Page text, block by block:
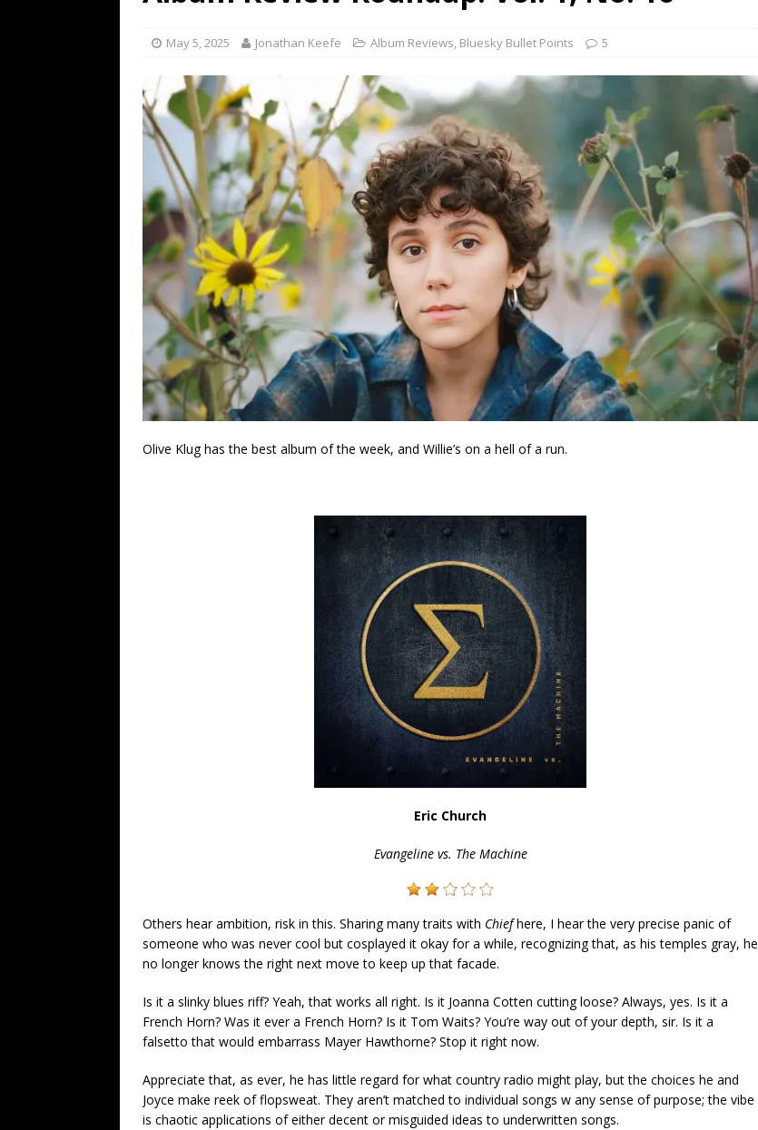
Every No. 1 Single of the Seventies: Tanya Tucker, “What’s Your Mama’s
Name”
1973
“When the Sun Goes Down”
2004
[ July 13, 2026 ]
The Best Albums of 2026 ALBUM REVIEWS
May 5, 2025 Jonathan Keefe Album Reviews, Bluesky Bullet Points 5
Olive Klug has the best album of the week, and Willie’s on a hell of a run.
Eric Church
Evangeline vs. The Machine
Others hear ambition, risk in this. Sharing many traits with Chiefhere, I hear the very precise panic of
someone who was never cool but cosplayed it okay for a while, recognizing that, as his temples gray, he
no longer knows the right next move to keep up that facade.
Is it a slinky blues riff? Yeah, that works all right. Is it Joanna Cotten cutting loose? Always, yes. Is it a
French Horn? Was it ever a French Horn? Is it Tom Waits? You’re way out of your depth, sir. Is it a
falsetto that would embarrass Mayer Hawthorne? Stop it right now.
Appreciate that, as ever, he has little regard for what country radio might play, but the choices he and
Joyce make reek of flopsweat. They aren’t matched to individual songs w any sense of purpose; the vibe
is chaotic applications of either decent or misguided ideas to underwritten songs.